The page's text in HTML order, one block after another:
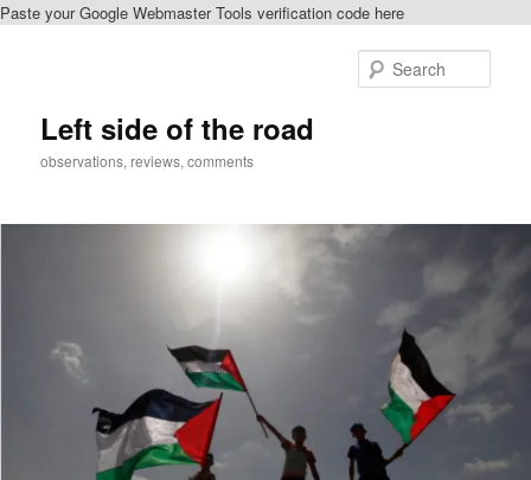
Paste your Google Webmaster Tools verification code here
Left side of the road
observations, reviews, comments